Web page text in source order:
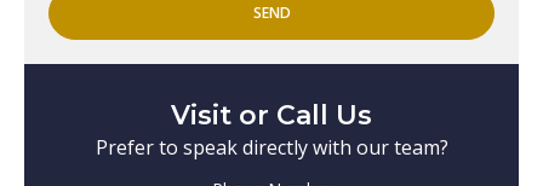
SEND
Visit or Call Us
Prefer to speak directly with our team?